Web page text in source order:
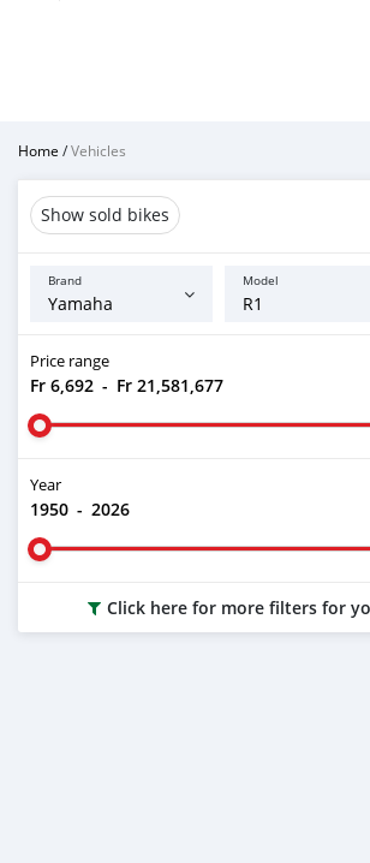
Home /Vehicles
Show sold bikes
Brand Model
Price range
Fr 6,692 - Fr 21,581,677
Year
1950 - 2026
Click here for more filters for